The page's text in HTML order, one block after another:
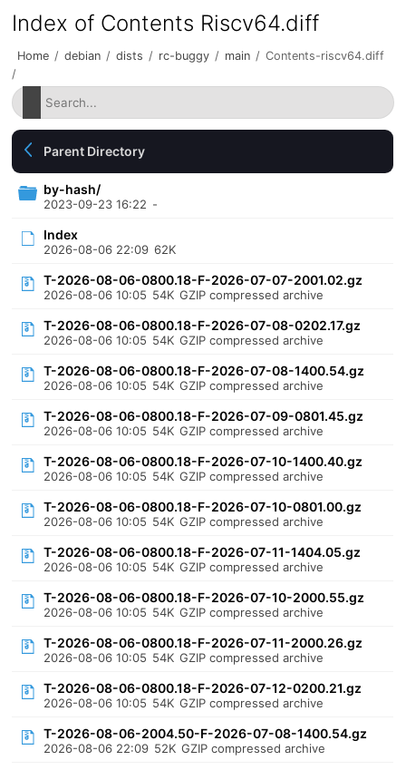
Index of Contents Riscv64.diff
Home / debian / dists / rc-buggy / main / Contents-riscv64.diff
/
Parent Directory
by-hash/
2023-09-23 16:22 -
Index
2026-08-06 22:09 62K
T-2026-08-06-0800.18-F-2026-07-07-2001.02.gz
2026-08-06 10:05 54K GZIP compressed archive
T-2026-08-06-0800.18-F-2026-07-08-0202.17.gz
2026-08-06 10:05 54K GZIP compressed archive
T-2026-08-06-0800.18-F-2026-07-08-1400.54.gz
2026-08-06 10:05 54K GZIP compressed archive
T-2026-08-06-0800.18-F-2026-07-09-0801.45.gz
2026-08-06 10:05 54K GZIP compressed archive
T-2026-08-06-0800.18-F-2026-07-10-1400.40.gz
2026-08-06 10:05 54K GZIP compressed archive
T-2026-08-06-0800.18-F-2026-07-10-0801.00.gz
2026-08-06 10:05 54K GZIP compressed archive
T-2026-08-06-0800.18-F-2026-07-11-1404.05.gz
2026-08-06 10:05 54K GZIP compressed archive
T-2026-08-06-0800.18-F-2026-07-10-2000.55.gz
2026-08-06 10:05 54K GZIP compressed archive
T-2026-08-06-0800.18-F-2026-07-11-2000.26.gz
2026-08-06 10:05 54K GZIP compressed archive
T-2026-08-06-0800.18-F-2026-07-12-0200.21.gz
2026-08-06 10:05 54K GZIP compressed archive
T-2026-08-06-2004.50-F-2026-07-08-1400.54.gz
2026-08-06 22:09 52K GZIP compressed archive